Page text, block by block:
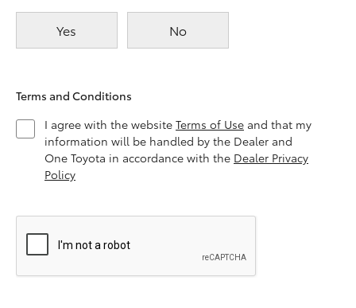
Yes No
Terms and Conditions
I agree with the website Terms of Use and that my
information will be handled by the Dealer and
One Toyota in accordance with the Dealer Privacy
Policy